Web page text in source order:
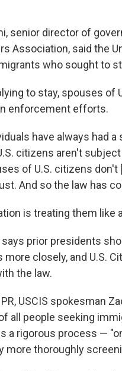
senior director of
Association, said the
who sought to
to stay, spouses
enforcement efforts.
have always had a
citizens aren't
of U.S. citizens
And so the law has
is treating them like
prior presidents
closely, and U.S.
the law.
USCIS spokesman
all people seeking
a rigorous process —
more thoroughly